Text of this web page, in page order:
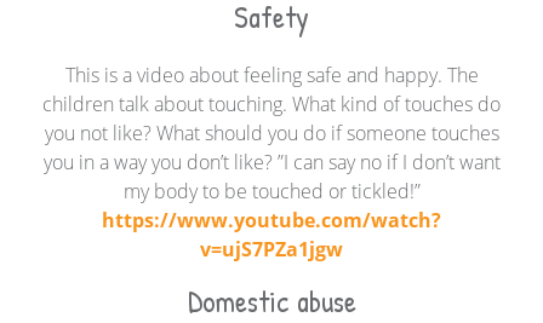
Safety
This is a video about feeling safe and happy. The
children talk about touching. What kind of touches do
you not like? What should you do if someone touches
you in a way you don’t like? ”I can say no if I don’t want
my body to be touched or tickled!”
https://www.youtube.com/watch?
v=ujS7PZa1jgw
Domestic abuse